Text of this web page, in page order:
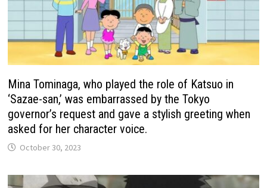
Mina Tominaga, who played the role of Katsuo in
‘Sazae-san,’ was embarrassed by the Tokyo
governor’s request and gave a stylish greeting when
asked for her character voice.
October 30, 2023